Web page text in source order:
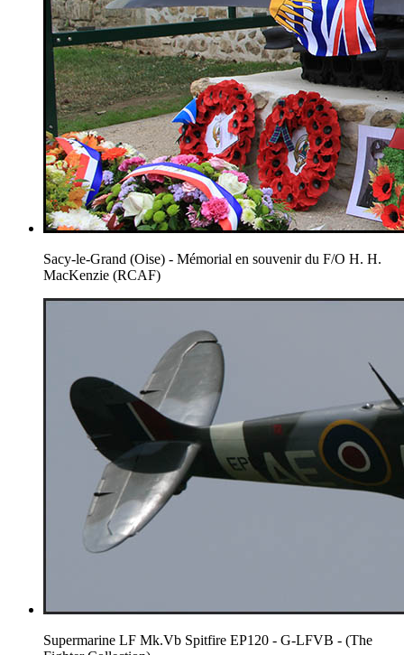
Sacy-le-Grand (Oise) - Mémorial en souvenir du F/O H. H.
MacKenzie (RCAF)
Supermarine LF Mk.Vb Spitfire EP120 - G-LFVB - (The